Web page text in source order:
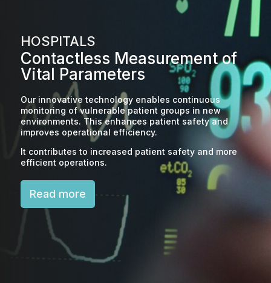
HOSPITALS
Contactless Measurement of
Vital Parameters
Our innovative technology enables continuous
monitoring of vulnerable patient groups in new
environments. This enhances patient safety and
improves operational efficiency.
It contributes to increased patient safety and more
efficient operations.
Read more